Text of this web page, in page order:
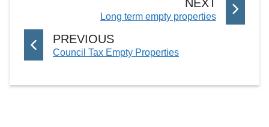
NEXT
A
:Long term empty properties
PREVIOUSP
A
E
:Council Tax Empty Properties